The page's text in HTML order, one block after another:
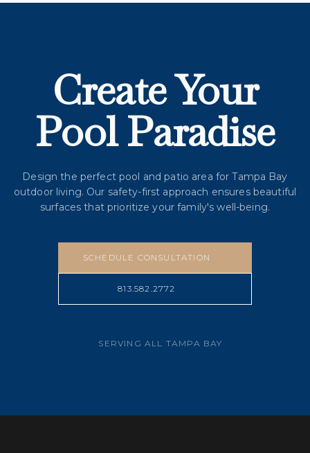
Create Your
Pool Paradise
Design the perfect pool and patio area for Tampa Bay
outdoor living. Our safety-first approach ensures beautiful
surfaces that prioritize your family's well-being.
SCHEDULE CONSULTATION
813.582.2772
SERVING ALL TAMPA BAY